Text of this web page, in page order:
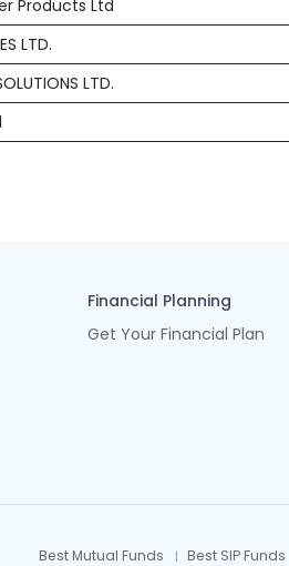
Products Ltd
LTD.
LTD.
Financial Planning
Get Your Financial Plan
Best Mutual Funds Best SIP Funds